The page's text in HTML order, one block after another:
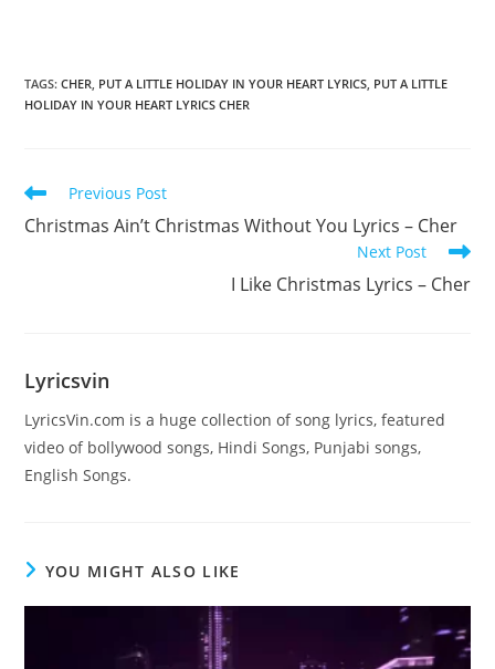
TAGS:CHER PUT A LITTLE HOLIDAY IN YOUR HEART LYRICS PUT A LITTLE
HOLIDAY IN YOUR HEART LYRICS CHER
Read
more
articles
Previous Post
Christmas Ain’t Christmas Without You Lyrics – Cher
Next Post
I Like Christmas Lyrics – Cher
Lyricsvin
LyricsVin.com is a huge collection of song lyrics, featured
video of bollywood songs, Hindi Songs, Punjabi songs,
English Songs.
YOU MIGHT ALSO LIKE